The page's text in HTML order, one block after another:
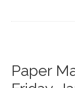
Paper